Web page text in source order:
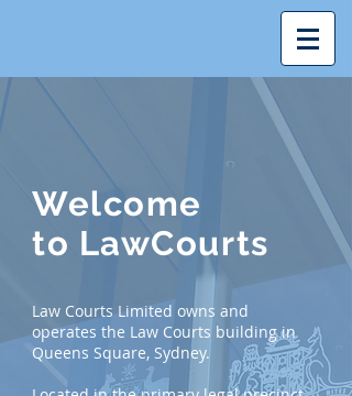
Welcome
to LawCourts
Law Courts Limited owns and
operates the Law Courts building in
Queens Square, Sydney.